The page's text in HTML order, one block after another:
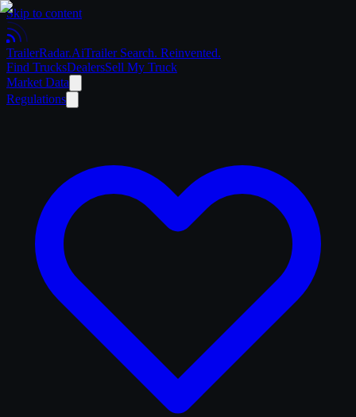
Skip to content
TrailerRadar.AiTrailer Search. Reinvented.
Find TrucksDealersSell My Truck
Market Data
Regulations